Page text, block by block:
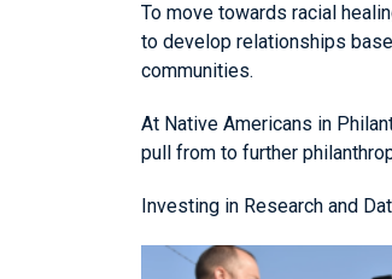
To move towards racial
to develop relationships
communities.
At Native Americans in
pull from to further
Investing in Research and